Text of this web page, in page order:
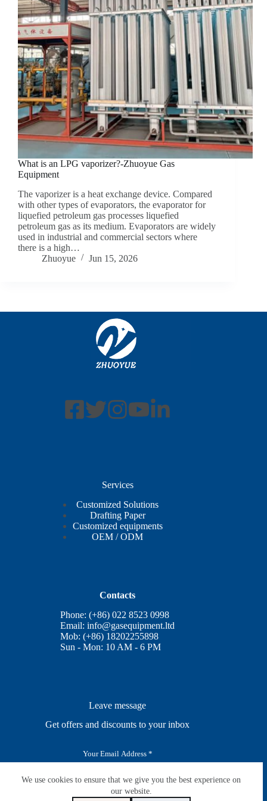
We use cookies to ensure that we give you the best experience on
our website.
What is an LPG vaporizer?-Zhuoyue Gas
Equipment
The vaporizer is a heat exchange device. Compared
with other types of evaporators, the evaporator for
liquefied petroleum gas processes liquefied
petroleum gas as its medium. Evaporators are widely
used in industrial and commercial sectors where
there is a high…
Zhuoyue
Jun 15, 2026
Services
Customized Solutions
Drafting Paper
Customized equipments
OEM / ODM
Contacts
Phone: (+86) 022 8523 0998
Email:info@gasequipment.ltd
Mob: (+86) 18202255898
Sun - Mon: 10 AM - 6 PM
Leave message
Get offers and discounts to your inbox
i
SUBSCRIBE